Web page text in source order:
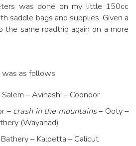
was done on my little 150cc
saddle bags and supplies. Given a
the same roadtrip again on a more
was as follows
Salem – Avinashi – Coonoor
–crash in the mountains– Ooty –
(Wayanad)
– Kalpetta – Calicut